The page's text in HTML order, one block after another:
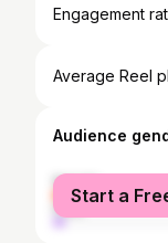
Engagement
Average Reel
Audience
female
male
Start a